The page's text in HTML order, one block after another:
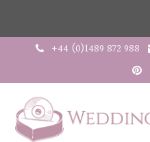
+44 (0)1489 872 988